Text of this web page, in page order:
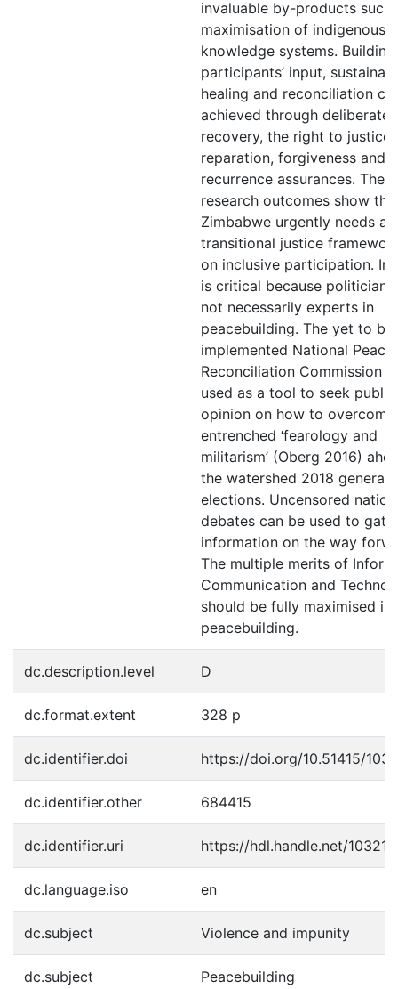
invaluable by-products such
maximisation of indigenous
knowledge systems.
participants’ input,
healing and reconciliation
achieved through deliberate
recovery, the right to justice,
reparation, forgiveness and
recurrence assurances. The
research outcomes show
Zimbabwe urgently needs a
transitional justice
on inclusive participation.
is critical because politicians
not necessarily experts in
peacebuilding. The yet to be
implemented National Peace
Reconciliation Commission
used as a tool to seek public
opinion on how to
entrenched ‘fearology and
militarism’ (Oberg 2016)
the watershed 2018 general
elections. Uncensored
debates can be used to
information on the way
The multiple merits of
Communication and
should be fully maximised in
peacebuilding.
dc.description.level D
dc.format.extent 328 p
dc.identifier.doi https://doi.org/10.51415/
dc.identifier.other 684415
dc.identifier.uri https://hdl.handle.net/10321/
dc.language.iso en
dc.subject Violence and impunity
dc.subject Peacebuilding